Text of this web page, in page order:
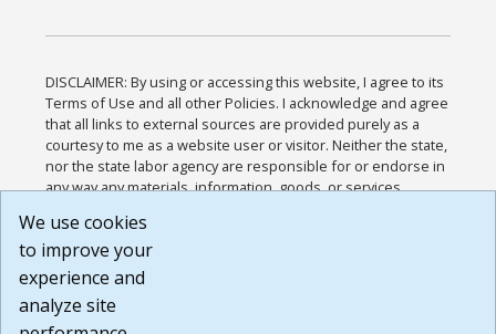
DISCLAIMER: By using or accessing this website, I agree to its
Terms of Use and all other Policies. I acknowledge and agree
that all links to external sources are provided purely as a
courtesy to me as a website user or visitor. Neither the state,
nor the state labor agency are responsible for or endorse in
any way any materials, information, goods, or services
or any other practices of such sites. I acknowledge and
agree that the Terms of Use and all other Policies for this
Website are available to me, and I have read the
Build: 185cbd2bac10e1bc83ab283352c24c0a9f3fd098 ,
We use cookies
to improve your
experience and
analyze site